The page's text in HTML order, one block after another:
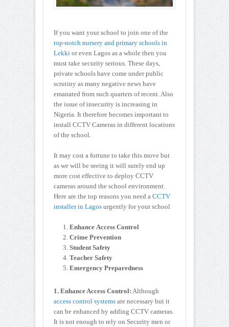
If you want your school to join one of the
top-notch nursery and primary schools in
Lekki or even Lagos as a whole then you
must take security serious. These days,
private schools have come under public
scrutiny as many negative news have
emanated from such quarters of recent. Also
the issue of insecurity is increasing in
Nigeria. It therefore becomes important to
install CCTV Cameras in different locations
of the school.
It may cost a fortune to take this move but
as we will be seeing it will surely end up
more cost effective to deploy CCTV
cameras around the school environment.
Here are the top reasons you need a CCTV
installer in Lagos urgently for your school
Enhance Access Control
Crime Prevention
Student Safety
Teacher Safety
Emergency Preparedness
1. Enhance Access Control: Although
access control systems are necessary but it
can be enhanced by adding CCTV cameras.
It is not enough to rely on Security men or